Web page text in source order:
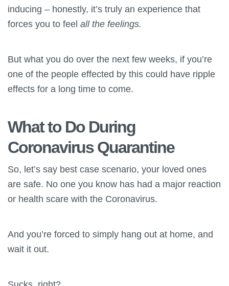
inducing – honestly, it’s truly an experience that
forces you to feel all the feelings.
But what you do over the next few weeks, if you’re
one of the people effected by this could have ripple
effects for a long time to come.
What to Do During
Coronavirus Quarantine
So, let’s say best case scenario, your loved ones
are safe. No one you know has had a major reaction
or health scare with the Coronavirus.
And you’re forced to simply hang out at home, and
wait it out.